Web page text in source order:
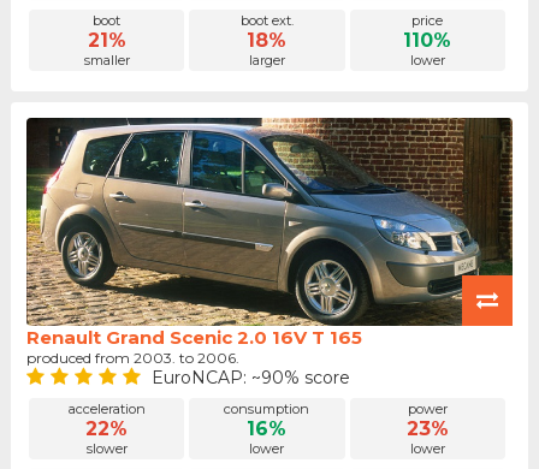
boot
21%
smaller
boot ext.
18%
larger
price
110%
lower
Renault Grand Scenic 2.0 16V T 165
produced from 2003. to 2006.
EuroNCAP: ~90% score
acceleration
22%
slower
consumption
16%
lower
power
23%
lower